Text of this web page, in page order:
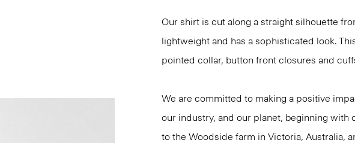
Our shirt is cut along a straight silhouette
lightweight and has a sophisticated look.
pointed collar, button front closures and
We are committed to making a positive
our industry, and our planet, beginning with
to the Woodside farm in Victoria, Australia,